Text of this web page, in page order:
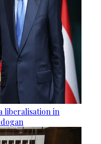
liberalisation in